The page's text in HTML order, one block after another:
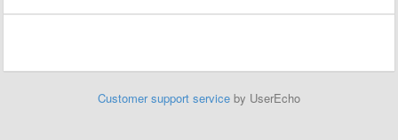
Customer support service by UserEcho